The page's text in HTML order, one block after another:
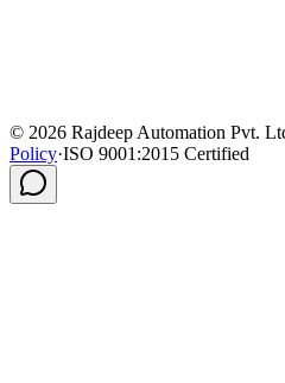
© 2026 Rajdeep Automation Pvt.
Policy·ISO 9001:2015 Certified